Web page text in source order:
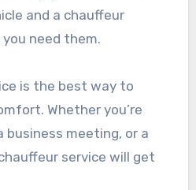
and a chauffeur
need them.
is the best way to
Whether you’re
meeting, or a
service will get